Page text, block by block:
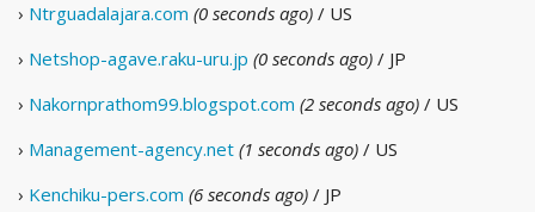
› Ntrguadalajara.com (0 seconds ago) / US
› Netshop-agave.raku-uru.jp (0 seconds ago) / JP
› Nakornprathom99.blogspot.com (2 seconds ago) / US
› Management-agency.net (1 seconds ago) / US
› Kenchiku-pers.com (6 seconds ago) / JP